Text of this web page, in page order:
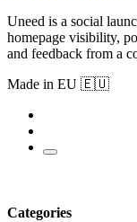
Uneed is a social
homepage visibility,
and feedback from a
Made in EU 🇪🇺
Categories